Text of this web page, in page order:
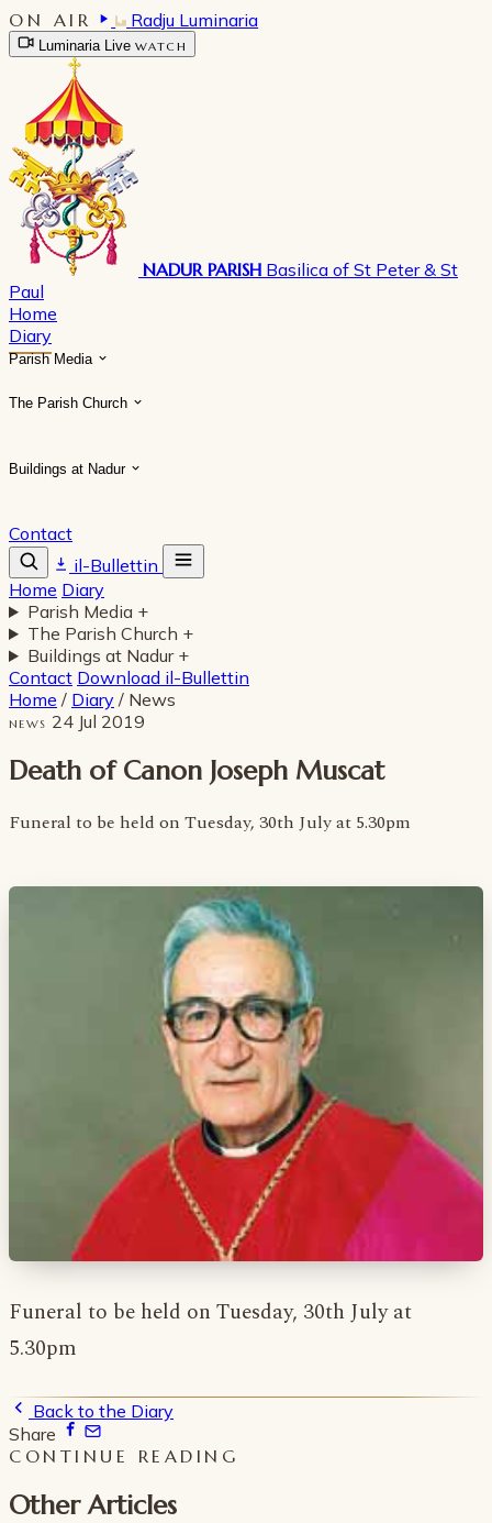
ON AIR Radju Luminaria
Luminaria Live WATCH
NADUR PARISH Basilica of St Peter & St
Paul
Home
Diary
Parish Media
The Parish Church
Buildings at Nadur
Contact
il-Bullettin
Home Diary
Parish Media +
The Parish Church +
Buildings at Nadur +
Contact Download il-Bullettin
Home / Diary / News
NEWS 24 Jul 2019
Death of Canon Joseph Muscat
Funeral to be held on Tuesday, 30th July at 5.30pm
Funeral to be held on Tuesday, 30th July at
5.30pm
Back to the Diary
Share
CONTINUE READING
Other Articles